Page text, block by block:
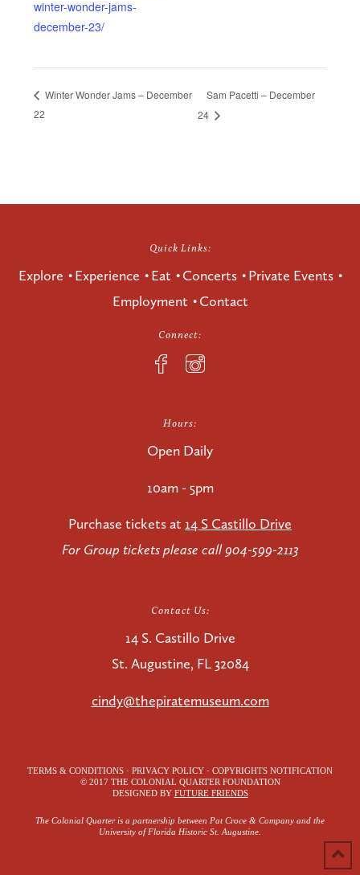
winter-wonder-jams-
december-23/
Winter Wonder Jams – December
22
Sam Pacetti – December
24
Quick Links:
Explore Experience Eat Concerts
Private Events
Employment
Contact
Connect:
Hours:
Open Daily
10am - 5pm
Purchase tickets at 14 S Castillo Drive
For Group tickets please call 904-599-2113
Contact Us:
14 S. Castillo Drive
St. Augustine, FL 32084
cindy@thepiratemuseum.com
TERMS & CONDITIONS · PRIVACY POLICY · COPYRIGHTS NOTIFICATION
© 2017 THE COLONIAL QUARTER FOUNDATION
DESIGNED BY FUTURE FRIENDS
The Colonial Quarter is a partnership between Pat Croce & Company and the
University of Florida Historic St. Augustine.